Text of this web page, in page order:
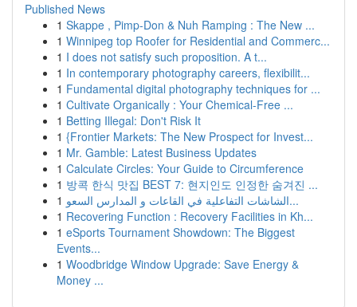
Published News
1 Skappe , Pimp-Don & Nuh Ramping : The New ...
1 Winnipeg top Roofer for Residential and Commerc...
1 I does not satisfy such proposition. A t...
1 In contemporary photography careers, flexibilit...
1 Fundamental digital photography techniques for ...
1 Cultivate Organically : Your Chemical-Free ...
1 Betting Illegal: Don't Risk It
1 {Frontier Markets: The New Prospect for Invest...
1 Mr. Gamble: Latest Business Updates
1 Calculate Circles: Your Guide to Circumference
1 방콕 한식 맛집 BEST 7: 현지인도 인정한 숨겨진 ...
1
الشاشات التفاعلية في القاعات و المدارس السعو...
1 Recovering Function : Recovery Facilities in Kh...
1 eSports Tournament Showdown: The Biggest
Events...
1 Woodbridge Window Upgrade: Save Energy &
Money ...